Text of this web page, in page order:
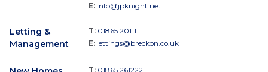
E: info@jpknight.net
Letting &
Management
T: 01865 201111
E: lettings@breckon.co.uk
T: 01865 261222